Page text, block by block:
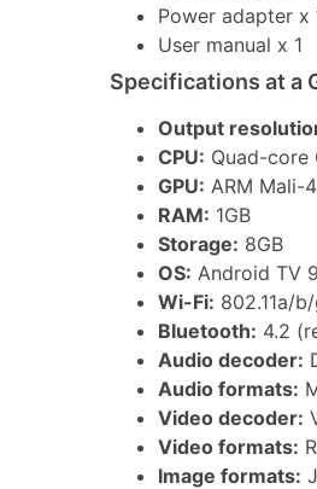
Power adapter x
User manual x 1
Specifications at a
Output
CPU: Quad-
GPU: ARM Mali-
RAM: 1GB
Storage: 8GB
OS: Android TV
Wi-Fi: 802.11a/
Bluetooth: 4.2
Audio decoder:
Audio formats:
Video decoder:
Video formats:
Image formats: